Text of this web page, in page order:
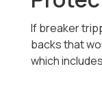
If breaker
backs that
which